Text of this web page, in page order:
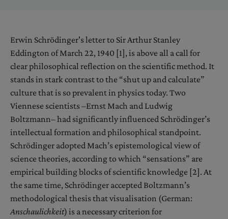
Erwin Schrödinger's letter to Sir Arthur Stanley
Eddington of March 22, 1940 [1], is above all a call for
clear philosophical reflection on the scientific method. It
stands in stark contrast to the “shut up and calculate”
culture that is so prevalent in physics today. Two
Viennese scientists –Ernst Mach and Ludwig
Boltzmann– had significantly influenced Schrödinger’s
intellectual formation and philosophical standpoint.
Schrödinger adopted Mach’s epistemological view of
science theories, according to which “sensations” are
empirical building blocks of scientific knowledge [2]. At
the same time, Schrödinger accepted Boltzmann’s
methodological thesis that visualisation (German:
Anschaulichkeit) is a necessary criterion for